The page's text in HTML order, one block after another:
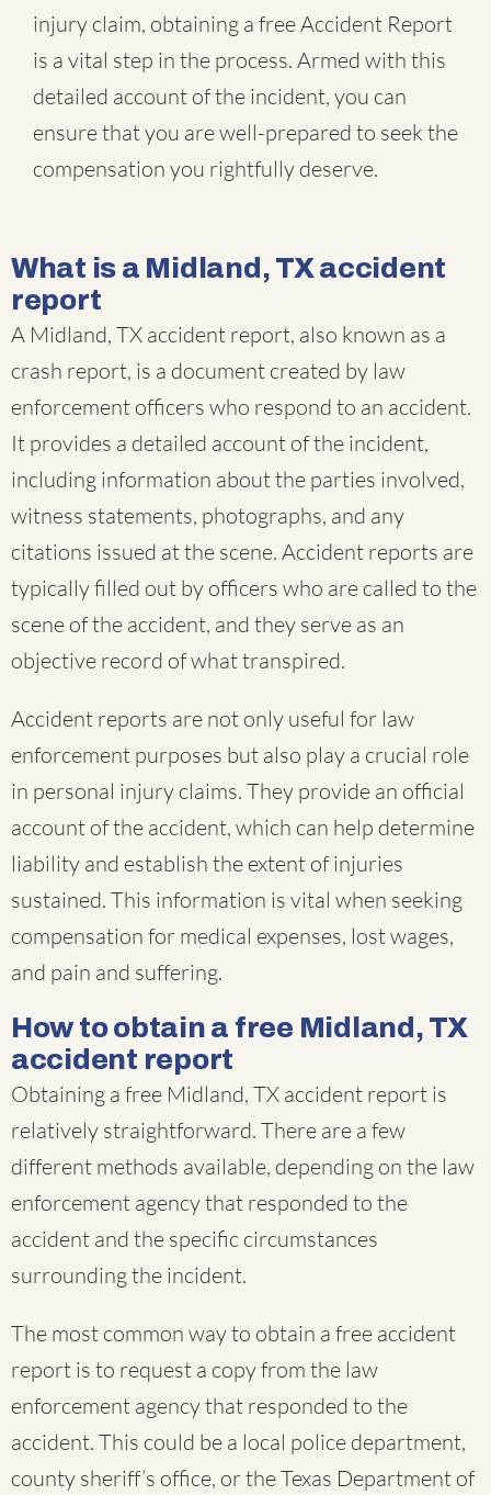
injury claim, obtaining a free Accident Report
is a vital step in the process. Armed with this
detailed account of the incident, you can
ensure that you are well-prepared to seek the
compensation you rightfully deserve.
What is a Midland, TX accident
report
A Midland, TX accident report, also known as a
crash report, is a document created by law
enforcement officers who respond to an accident.
It provides a detailed account of the incident,
including information about the parties involved,
witness statements, photographs, and any
citations issued at the scene. Accident reports are
typically filled out by officers who are called to the
scene of the accident, and they serve as an
objective record of what transpired.
Accident reports are not only useful for law
enforcement purposes but also play a crucial role
in personal injury claims. They provide an official
account of the accident, which can help determine
liability and establish the extent of injuries
sustained. This information is vital when seeking
compensation for medical expenses, lost wages,
and pain and suffering.
How to obtain a free Midland, TX
accident report
Obtaining a free Midland, TX accident report is
relatively straightforward. There are a few
different methods available, depending on the law
enforcement agency that responded to the
accident and the specific circumstances
surrounding the incident.
The most common way to obtain a free accident
report is to request a copy from the law
enforcement agency that responded to the
accident. This could be a local police department,
county sheriff’s office, or the Texas Department of